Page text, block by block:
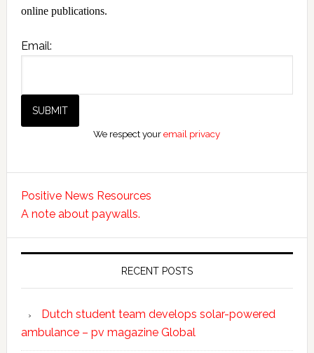
online publications.
Email:
We respect youremail privacy
Positive News Resources
A note about paywalls.
RECENT POSTS
Dutch student team develops solar-powered
ambulance – pv magazine Global